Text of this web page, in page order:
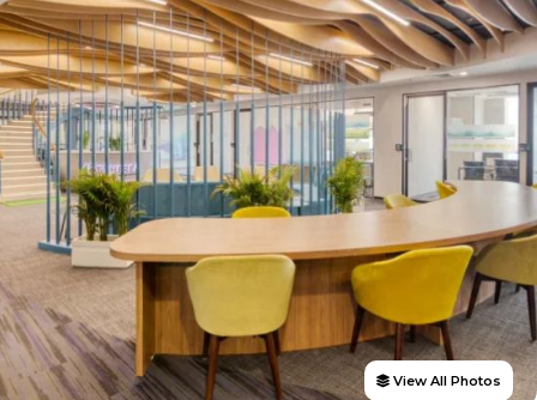
View All Photos